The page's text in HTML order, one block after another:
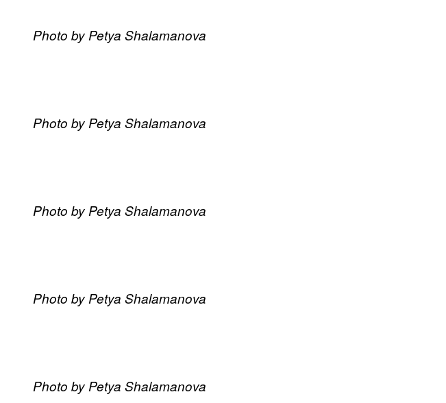
Photo by Petya Shalamanova
Photo by Petya Shalamanova
Photo by Petya Shalamanova
Photo by Petya Shalamanova
Photo by Petya Shalamanova